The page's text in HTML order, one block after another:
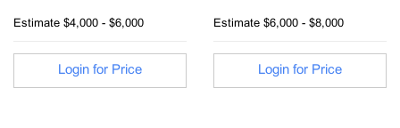
Estimate $4,000 - $6,000
Login for Price
1.63 m)
Estimate $6,000 - $8,000
Login for Price